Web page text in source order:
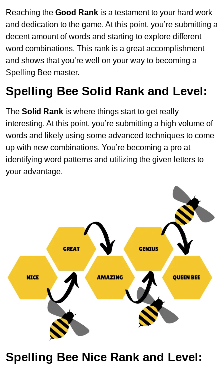
Reaching the Good Rank is a testament to your hard work
and dedication to the game. At this point, you’re submitting a
decent amount of words and starting to explore different
word combinations. This rank is a great accomplishment
and shows that you’re well on your way to becoming a
Spelling Bee master.
Spelling Bee Solid Rank and Level:
The Solid Rank is where things start to get really
interesting. At this point, you’re submitting a high volume of
words and likely using some advanced techniques to come
up with new combinations. You’re becoming a pro at
identifying word patterns and utilizing the given letters to
your advantage.
Spelling Bee Nice Rank and Level: